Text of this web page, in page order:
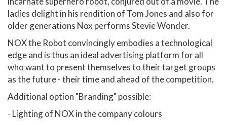
ladies delight in his rendition of Tom Jones and also for
older generations Nox performs Stevie Wonder.
NOX the Robot convincingly embodies a technological
edge and is thus an ideal advertising platform for all
who want to present themselves to their target groups
as the future - their time and ahead of the competition.
Additional option "Branding" possible:
- Lighting of NOX in the company colours